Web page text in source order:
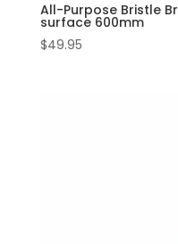
All-Purpose Bristle
surface 600mm
$49.95